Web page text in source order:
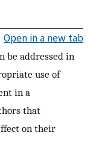
Open in a new tab
be addressed in
use of
in a
that
on their